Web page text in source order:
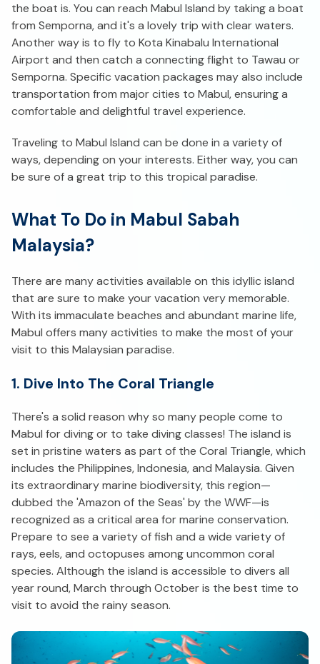
the boat is. You can reach Mabul Island by taking a boat
from Semporna, and it's a lovely trip with clear waters.
Another way is to fly to Kota Kinabalu International
Airport and then catch a connecting flight to Tawau or
Semporna. Specific vacation packages may also include
transportation from major cities to Mabul, ensuring a
comfortable and delightful travel experience.
Traveling to Mabul Island can be done in a variety of
ways, depending on your interests. Either way, you can
be sure of a great trip to this tropical paradise.
What To Do in Mabul Sabah
Malaysia?
There are many activities available on this idyllic island
that are sure to make your vacation very memorable.
With its immaculate beaches and abundant marine life,
Mabul offers many activities to make the most of your
visit to this Malaysian paradise.
1. Dive Into The Coral Triangle
There's a solid reason why so many people come to
Mabul for diving or to take diving classes! The island is
set in pristine waters as part of the Coral Triangle, which
includes the Philippines, Indonesia, and Malaysia. Given
its extraordinary marine biodiversity, this region—
dubbed the 'Amazon of the Seas' by the WWF—is
recognized as a critical area for marine conservation.
Prepare to see a variety of fish and a wide variety of
rays, eels, and octopuses among uncommon coral
species. Although the island is accessible to divers all
year round, March through October is the best time to
visit to avoid the rainy season.